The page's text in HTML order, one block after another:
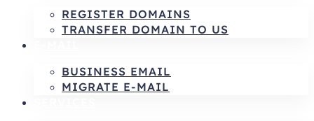
REGISTER DOMAINS
TRANSFER DOMAIN TO US
BUSINESS EMAIL
MIGRATE E-MAIL